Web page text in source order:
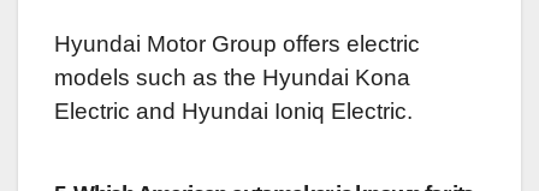
Hyundai Motor Group offers electric
models such as the Hyundai Kona
Electric and Hyundai Ioniq Electric.